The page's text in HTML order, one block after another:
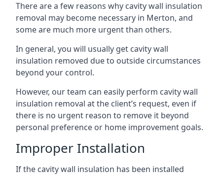
There are a few reasons why cavity wall insulation
removal may become necessary in Merton, and
some are much more urgent than others.
In general, you will usually get cavity wall
insulation removed due to outside circumstances
beyond your control.
However, our team can easily perform cavity wall
insulation removal at the client’s request, even if
there is no urgent reason to remove it beyond
personal preference or home improvement goals.
Improper Installation
If the cavity wall insulation has been installed